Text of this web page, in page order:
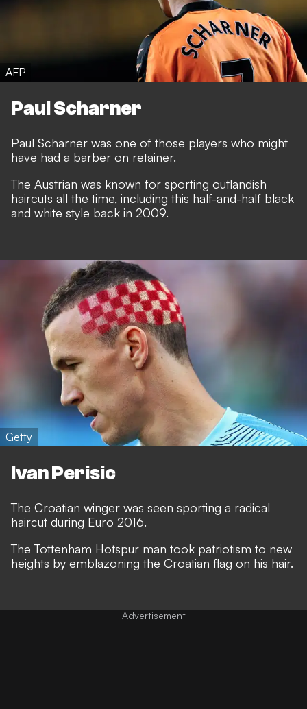
AFP
Paul Scharner
Paul Scharner was one of those players who might
have had a barber on retainer.
The Austrian was known for sporting outlandish
haircuts all the time, including this half-and-half black
and white style back in 2009.
Getty
Ivan Perisic
The Croatian winger was seen sporting a radical
haircut during Euro 2016.
The Tottenham Hotspur man took patriotism to new
heights by emblazoning the Croatian flag on his hair.